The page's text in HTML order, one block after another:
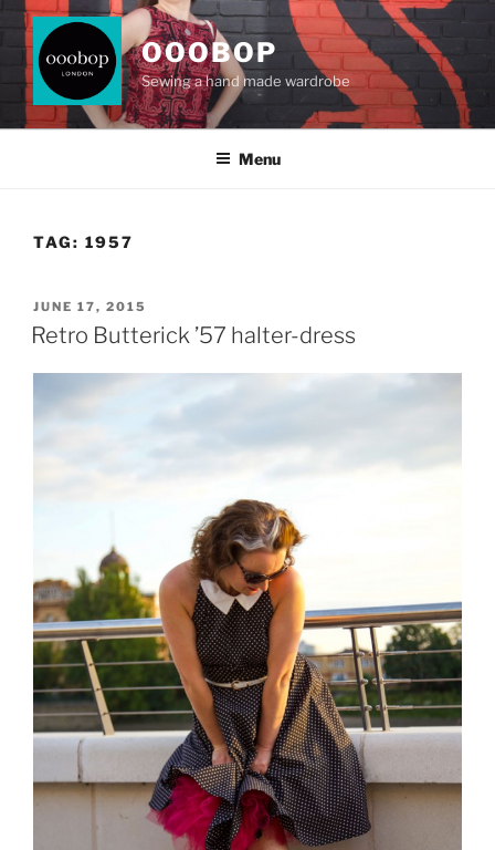
Skip
content
OOOBOP
Sewing a hand made wardrobe
Menu
TAG: 1957
POSTED
ON
JUNE 17, 2015
Retro Butterick ’57 halter-dress